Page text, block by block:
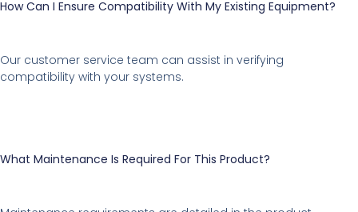
How Can I Ensure Compatibility With My Existing Equipment?
Our customer service team can assist in verifying
compatibility with your systems.
What Maintenance Is Required For This Product?